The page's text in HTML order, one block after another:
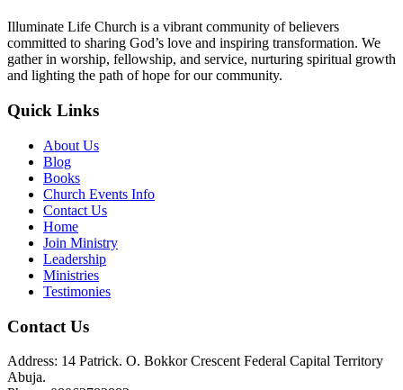
Illuminate Life Church is a vibrant community of believers
committed to sharing God’s love and inspiring transformation. We
gather in worship, fellowship, and service, nurturing spiritual growth
and lighting the path of hope for our community.
Quick Links
About Us
Blog
Books
Church Events Info
Contact Us
Home
Join Ministry
Leadership
Ministries
Testimonies
Contact Us
Address: 14 Patrick. O. Bokkor Crescent Federal Capital Territory
Abuja.